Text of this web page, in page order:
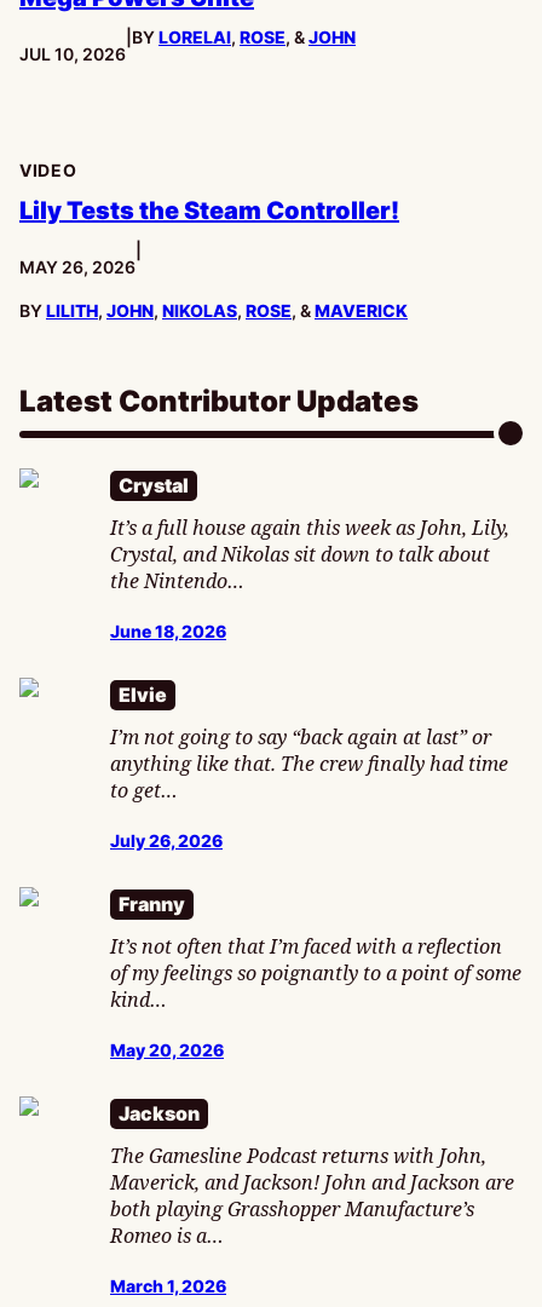
PUBLISHED:
JUL 10, 2026
BYLORELAI, ROSE, &JOHN
VIDEO
Lily Tests the Steam Controller!
PUBLISHED:
MAY 26, 2026
BYLILITH, JOHN, NIKOLAS, ROSE, &MAVERICK
Latest Contributor Updates
Crystal
It’s a full house again this week as John, Lily,
Crystal, and Nikolas sit down to talk about
the Nintendo…
June 18, 2026
Elvie
I’m not going to say “back again at last” or
anything like that. The crew finally had time
to get…
July 26, 2026
Franny
It’s not often that I’m faced with a reflection
of my feelings so poignantly to a point of some
kind…
May 20, 2026
Jackson
The Gamesline Podcast returns with John,
Maverick, and Jackson! John and Jackson are
both playing Grasshopper Manufacture’s
Romeo is a…
March 1, 2026